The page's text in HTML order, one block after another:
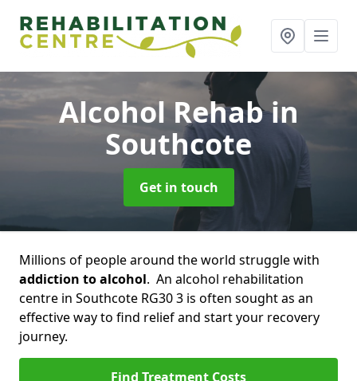
Alcohol Rehabin
Southcote
Get in touch
Millions of people around the world struggle with
addiction to alcohol. An alcohol rehabilitation
centre in Southcote RG30 3 is often sought as an
effective way to find relief and start your recovery
journey.
Find Treatment Costs